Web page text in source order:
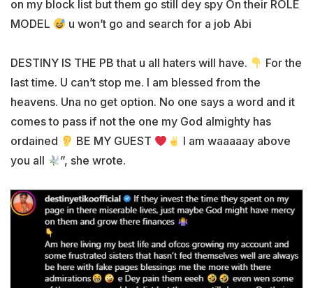
on my block list but them go still dey spy On their ROLE
MODEL
u won’t go and search for a job Abi
DESTINY IS THE PB that u all haters will have.
For the
last time. U can’t stop me. I am blessed from the
heavens. Una no get option. No one says a word and it
comes to pass if not the one my God almighty has
ordained
BE MY GUEST
I am waaaaay above
you all
”, she wrote.